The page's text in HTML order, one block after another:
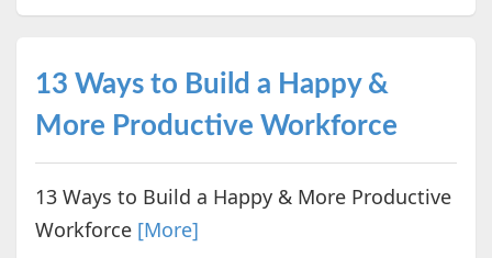
13 Ways to Build a Happy &
More Productive Workforce
13 Ways to Build a Happy & More Productive
Workforce [More]